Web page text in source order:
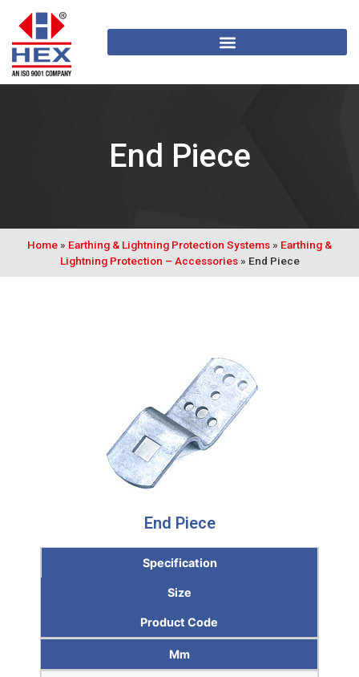
End Piece
Home » Earthing & Lightning Protection Systems » Earthing &
Lightning Protection – Accessories» End Piece
End Piece
Specification
Size
Product Code
Mm